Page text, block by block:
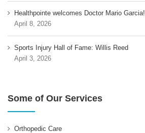
Healthpointe welcomes Doctor Mario Garcia!
April 8, 2026
Sports Injury Hall of Fame: Willis Reed
April 3, 2026
Some of Our Services
Orthopedic Care